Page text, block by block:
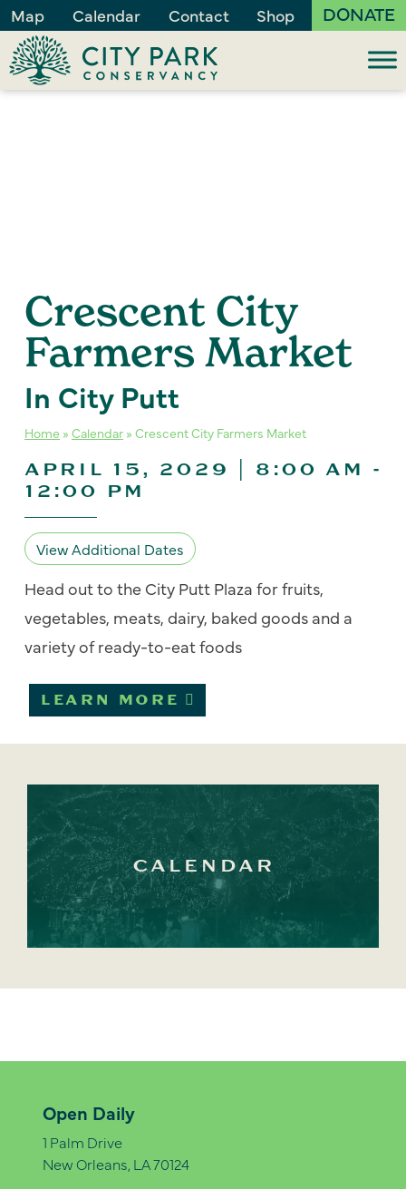
Map Calendar Contact Shop DONATE
Crescent City
Farmers Market
In City Putt
Home » Calendar » Crescent City Farmers Market
APRIL 15, 2029 | 8:00 AM -
12:00 PM
View Additional Dates
Head out to the City Putt Plaza for fruits,
vegetables, meats, dairy, baked goods and a
variety of ready-to-eat foods
LEARN MORE
CALENDAR
Open Daily
1 Palm Drive
New Orleans, LA 70124